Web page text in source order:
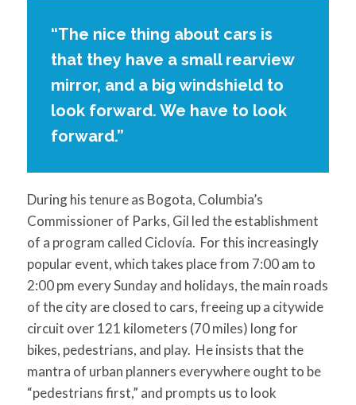
“The nice thing about cars is
that they have a small rearview
mirror, and a big windshield to
look forward. We have to look
forward.”
During his tenure as Bogota, Columbia’s
Commissioner of Parks, Gil led the establishment
of a program called Ciclovía. For this increasingly
popular event, which takes place from 7:00 am to
2:00 pm every Sunday and holidays, the main roads
of the city are closed to cars, freeing up a citywide
circuit over 121 kilometers (70 miles) long for
bikes, pedestrians, and play. He insists that the
mantra of urban planners everywhere ought to be
“pedestrians first,” and prompts us to look